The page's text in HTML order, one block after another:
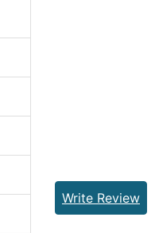
Write Review